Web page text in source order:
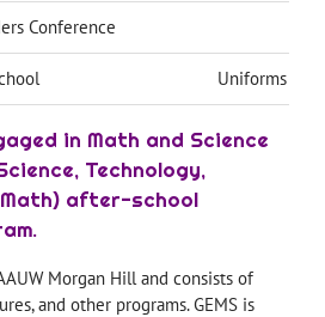
Conference
Uniforms
in Math and Science
Technology,
Math) after-school
Morgan Hill and consists of
and other programs. GEMS is